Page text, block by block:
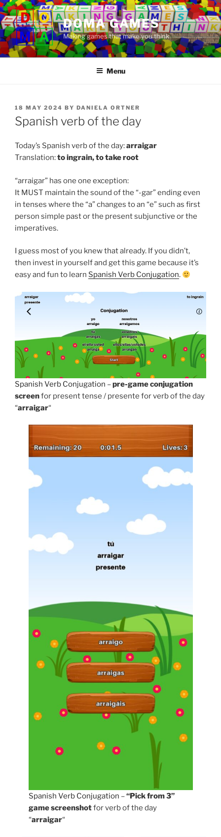
Skip
to
content
DOMA GAMES
Making games that make you think
Menu
POSTED
ON
18 MAY 2024 BY DANIELA ORTNER
Spanish verb of the day
Today’s Spanish verb of the day:arraigar
Translation:toingrain, to take root
“arraigar” has one one exception:
It MUST maintain the sound of the “-gar” ending even
in tenses where the “a” changes to an “e” such as first
person simple past or the present subjunctive or the
imperatives.
I guess most of you knew that already. If you didn’t,
then invest in yourself and get this game because it’s
easy and fun to learn Spanish Verb Conjugation.
Spanish Verb Conjugation –pre-game conjugation
screenfor present tense / presente for verb of the day
“arraigar“
Spanish Verb Conjugation –“Pick from 3”
game screenshotfor verb of the day
“arraigar“